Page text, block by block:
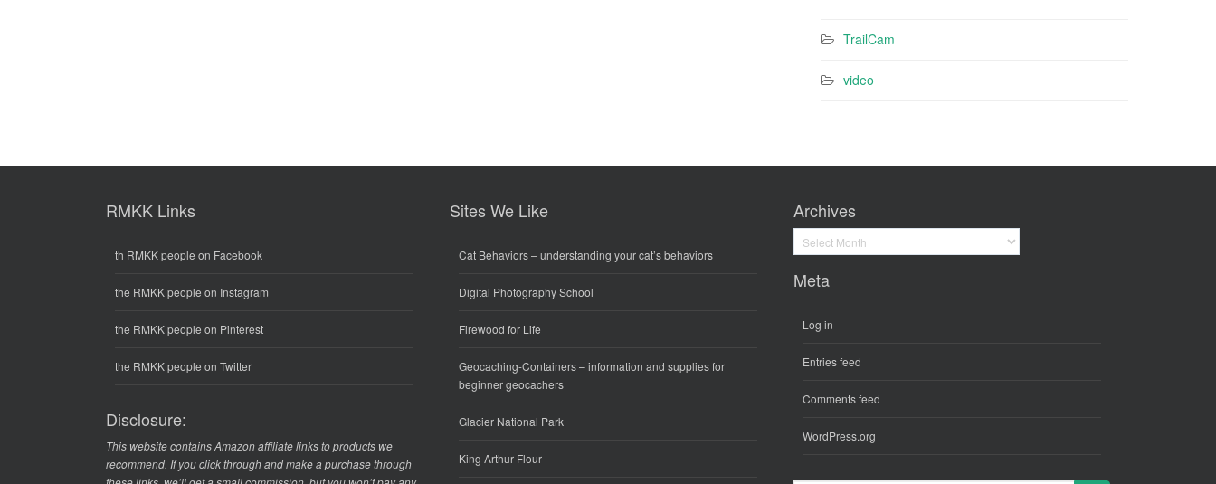
TrailCam
video
RMKK Links
th RMKK people on Facebook
the RMKK people on Instagram
the RMKK people on Pinterest
the RMKK people on Twitter
Disclosure:
This website contains Amazon affiliate links to products we
recommend. If you click through and make a purchase through
Sites We Like
Cat Behaviors– understanding your cat’s behaviors
Digital Photography School
Firewood for Life
Geocaching-Containers– information and supplies for
beginner geocachers
Glacier National Park
King Arthur Flour
Archives
Archives
Meta
Log in
Entries feed
Comments feed
WordPress.org